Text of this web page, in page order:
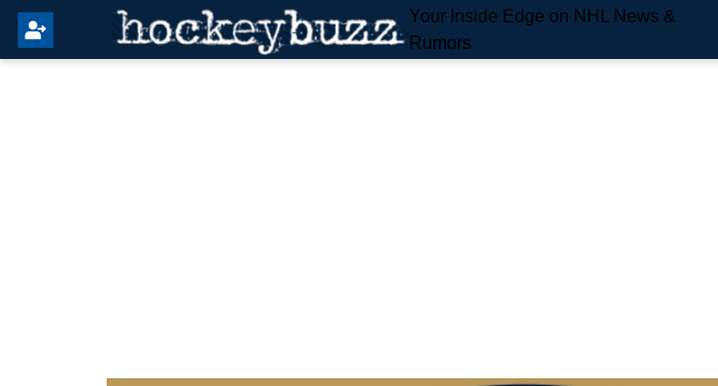
Your Inside Edge on NHL News &
Rumors